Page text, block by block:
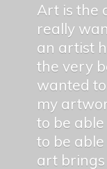
Art is the
really
an artist
the very
wanted
my
to be
to be
art